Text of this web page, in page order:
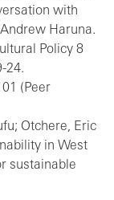
with
Haruna.
Policy 8
24.
(Peer
Otchere, Eric
in West
sustainable